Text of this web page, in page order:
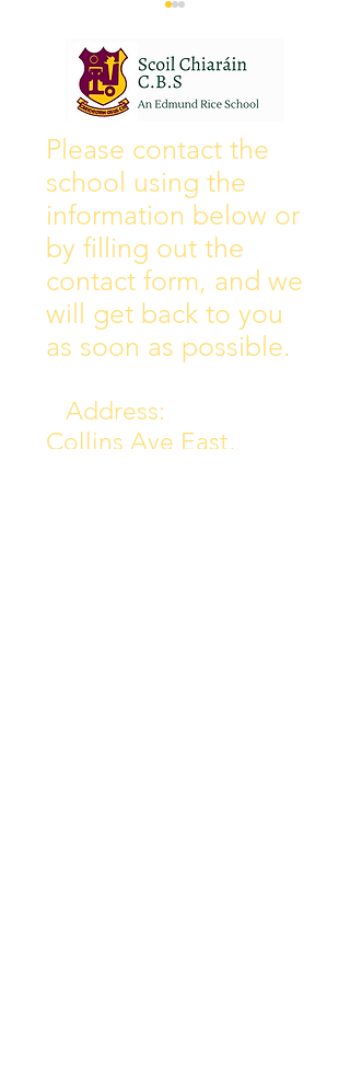
Wall of Fame
Please contact the
school using the
information below or
by filling out the
contact form, and we
will get back to you
as soon as possible.
Address:
Collins Ave East,